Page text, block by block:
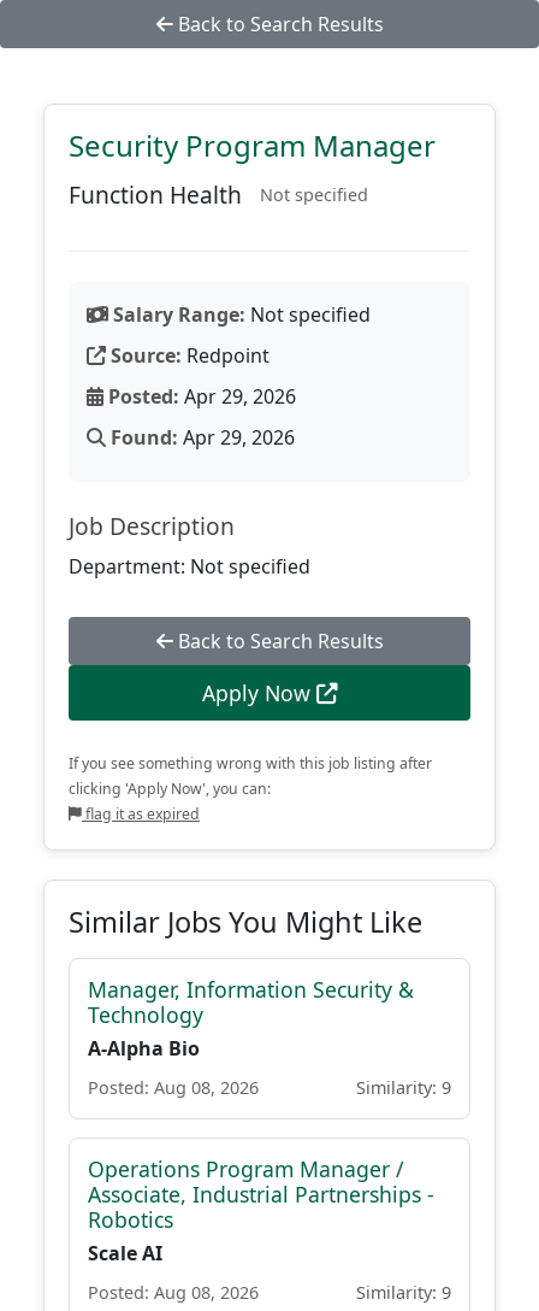
Back to Search Results
Security Program Manager
Function Health Not specified
Salary Range: Not specified
Source: Redpoint
Posted: Apr 29, 2026
Found: Apr 29, 2026
Job Description
Department: Not specified
Back to Search Results
Apply Now
If you see something wrong with this job listing after
clicking 'Apply Now', you can:
flag it as expired
Similar Jobs You Might Like
Manager, Information Security &
Technology
A-Alpha Bio
Posted: Aug 08, 2026 Similarity: 9
Operations Program Manager /
Associate, Industrial Partnerships -
Robotics
Scale AI
Posted: Aug 08, 2026 Similarity: 9